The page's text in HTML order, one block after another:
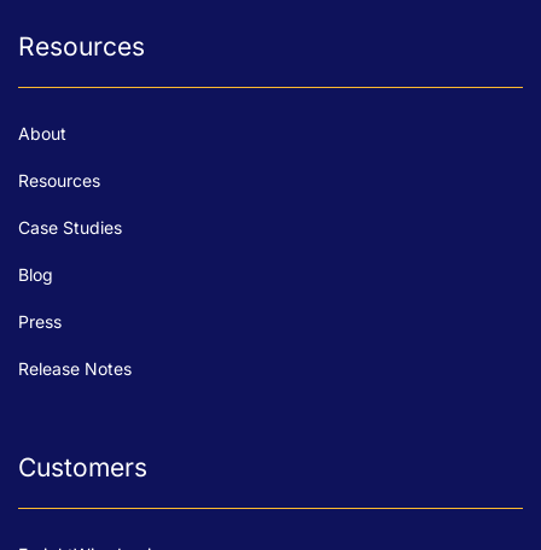
Resources
About
Resources
Case Studies
Blog
Press
Release Notes
Customers